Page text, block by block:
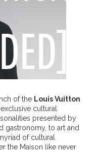
of the Louis Vuitton
cultural
presented by
gastronomy, to art and
of cultural
the Maison like never